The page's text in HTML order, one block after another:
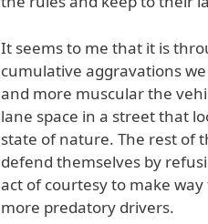
It seems to me that it is
cumulative aggravations
and more muscular the
lane space in a street that
state of nature. The rest of
defend themselves by
act of courtesy to make
more predatory drivers.